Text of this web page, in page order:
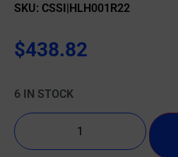
SKU: CSSI|HLH001R22
$438.82
6 IN STOCK